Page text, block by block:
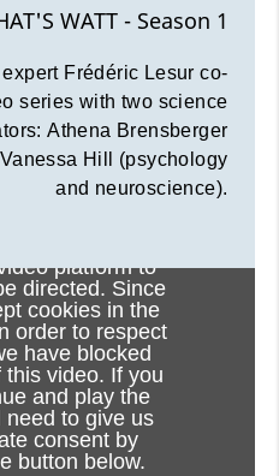
WATT - Season 1
Frédéric Lesur co-
series with two science
Athena Brensberger
Hill (psychology
and neuroscience).
platform to
directed. Since
cookies in the
order to respect
have blocked
video. If you
and play the
to give us
consent by
button below.